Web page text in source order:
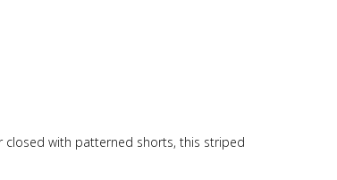
closed with patterned shorts, this striped